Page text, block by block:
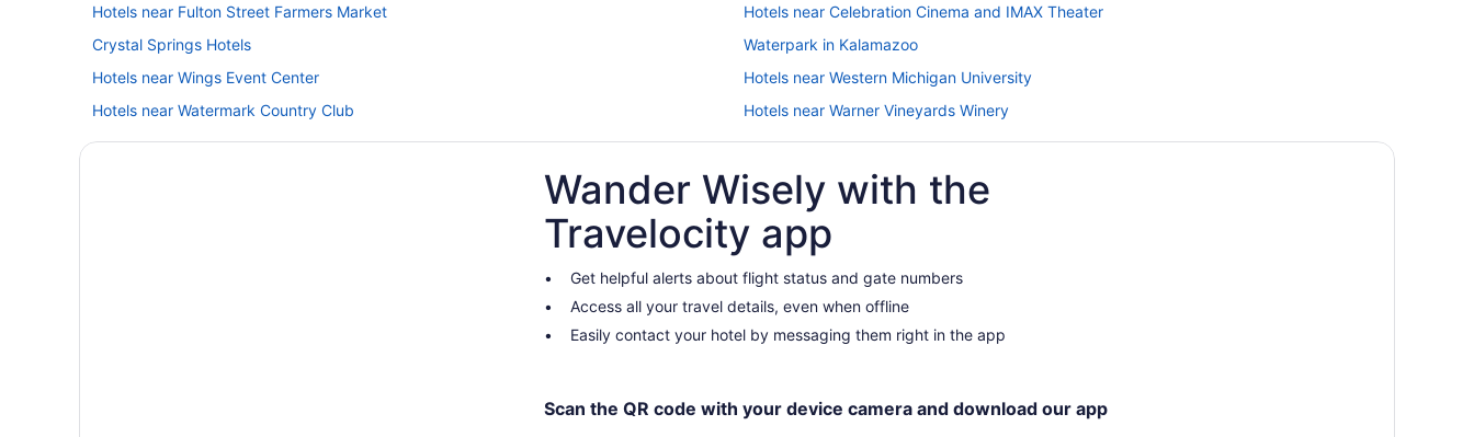
Hotels near Fulton Street Farmers Market
Hotels near Celebration Cinema and IMAX Theater
Crystal Springs Hotels
Waterpark in Kalamazoo
Hotels near Wings Event Center
Hotels near Western Michigan University
Hotels near Watermark Country Club
Hotels near Warner Vineyards Winery
Hotels in Three Rivers
Hotels in Sturgis
Romantic in Southwest Michigan
Hotels near Silver Beach
Hotels in Saint Joseph
Hotels near Public Museum of Grand Rapids
Hot Tub in Portage
Hotels in Plainwell
Waterpark in Paw Paw
Wander Wisely with the
Travelocity app
Get helpful alerts about flight status and gate numbers
Access all your travel details, even when offline
Easily contact your hotel by messaging them right in the app
Scan the QR code with your device camera and download our app